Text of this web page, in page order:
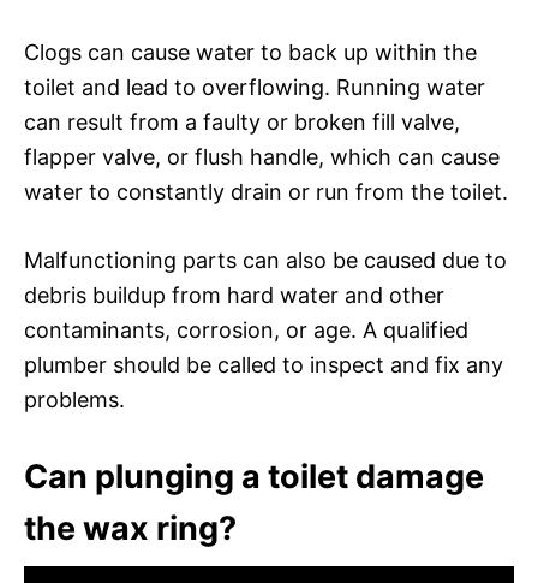
Clogs can cause water to back up within the
toilet and lead to overflowing. Running water
can result from a faulty or broken fill valve,
flapper valve, or flush handle, which can cause
water to constantly drain or run from the toilet.
Malfunctioning parts can also be caused due to
debris buildup from hard water and other
contaminants, corrosion, or age. A qualified
plumber should be called to inspect and fix any
problems.
Can plunging a toilet damage
the wax ring?